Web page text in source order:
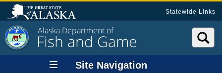
Statewide Links
Alaska Department of
Fish and Game
Site Navigation